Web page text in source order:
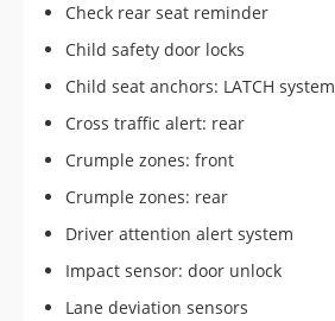
Check rear seat reminder
Child safety door locks
Child seat anchors: LATCH system
Cross traffic alert: rear
Crumple zones: front
Crumple zones: rear
Driver attention alert system
Impact sensor: door unlock
Lane deviation sensors